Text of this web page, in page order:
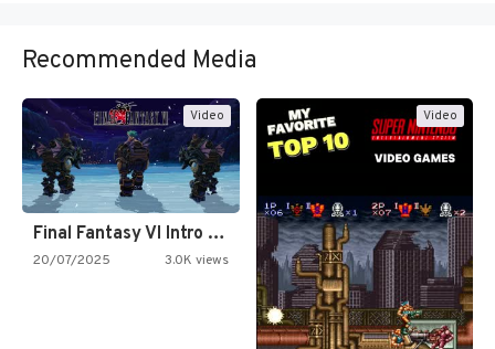
Recommended Media
Video
Final Fantasy VI Intro Pixel…
20/07/2025 3.0K views
Video